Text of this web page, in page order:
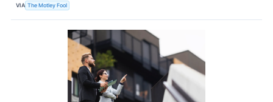
VIA The Motley Fool